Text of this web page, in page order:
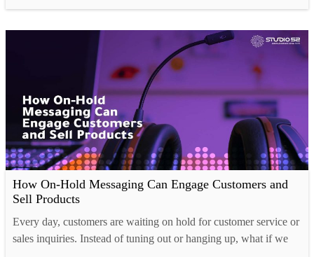
How On-Hold Messaging Can Engage Customers and
Sell Products
Every day, customers are waiting on hold for customer service or
sales inquiries. Instead of tuning out or hanging up, what if we